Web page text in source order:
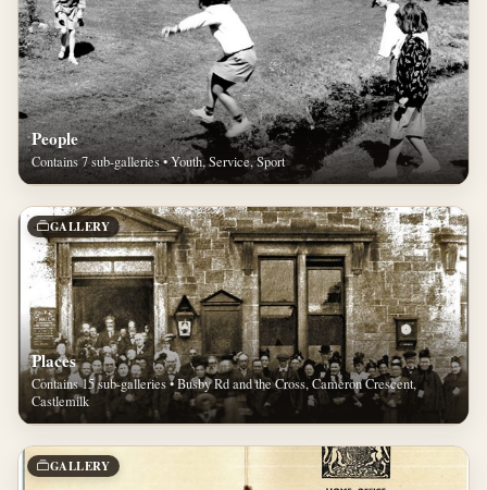
People
Contains 7 sub-galleries • Youth, Service, Sport
GALLERY
Places
Contains 15 sub-galleries • Busby Rd and the Cross, Cameron Crescent,
Castlemilk
GALLERY